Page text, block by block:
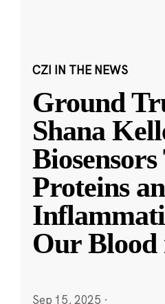
CZI IN THE NEWS
Ground
Shana
Proteins
Our Blood
Sep 15, 2025 ·